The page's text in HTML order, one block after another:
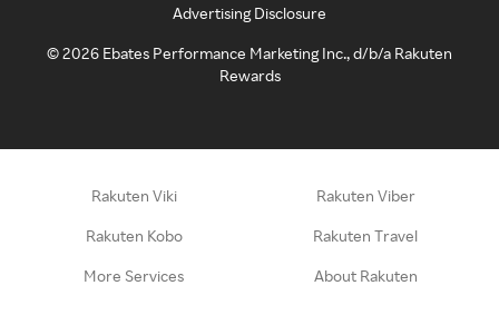
Advertising Disclosure
©2026 Ebates Performance Marketing Inc., d/b/a Rakuten
Rewards
Rakuten Viki Rakuten Viber
Rakuten Kobo Rakuten Travel
More Services About Rakuten